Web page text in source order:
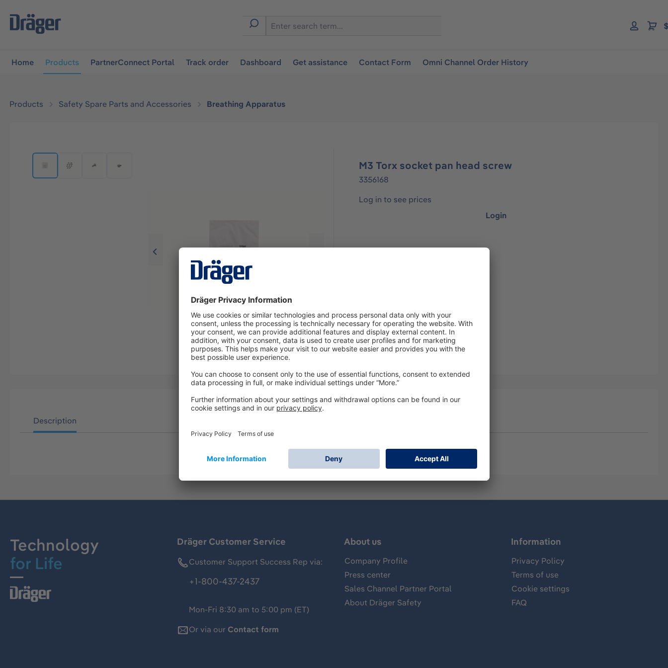
navigation
Home Products PartnerConnect Portal Track order Dashboard Get assistance Contact Form Omni Channel Order History
Products Safety Spare Parts and Accessories Breathing Apparatus
M3 Torx socket pan head screw
3356168
Log in to see prices
Login
Description
Technology
for Life
Dräger Customer Service
Customer Support Success Rep via:
+1-800-437-2437
Mon-Fri 8:30 am to 5:00 pm (ET)
Or via our Contact form
About us
Company Profile
Press center
Sales Channel Partner Portal
About Dräger Safety
Information
Privacy Policy
Terms of use
Cookie settings
FAQ